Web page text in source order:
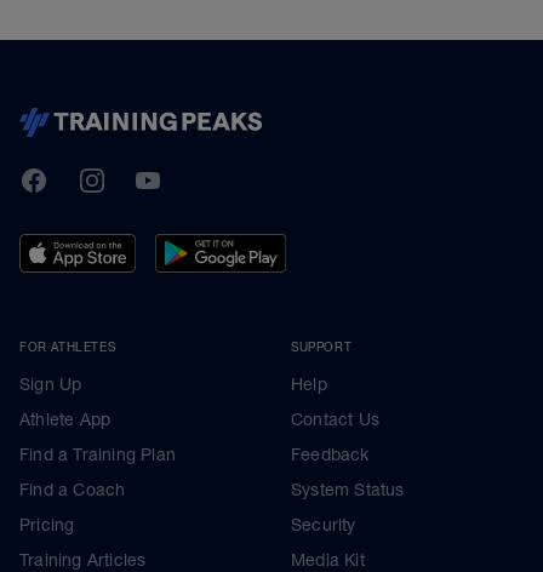
TrainingPeaks
FacebookInstagramYoutube
FOR ATHLETES
Sign Up
Athlete App
Find a Training Plan
Find a Coach
Pricing
Training Articles
SUPPORT
Help
Contact Us
Feedback
System Status
Security
Media Kit